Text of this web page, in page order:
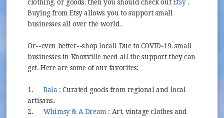
clothing, or goods, then you should check outEtsy (opens in
.
Buying from Etsy allows you to support small
businesses all over the world.
Or--even better--shop local! Due to COVID-19, small
businesses in Knoxville need all the support they can
get. Here are some of our favorites:
1. Rala (opens in new window)
: Curated goods from regional and local
artisans.
2.
Whimsy & A Dream (opens in new window)
: Art, vintage clothes and